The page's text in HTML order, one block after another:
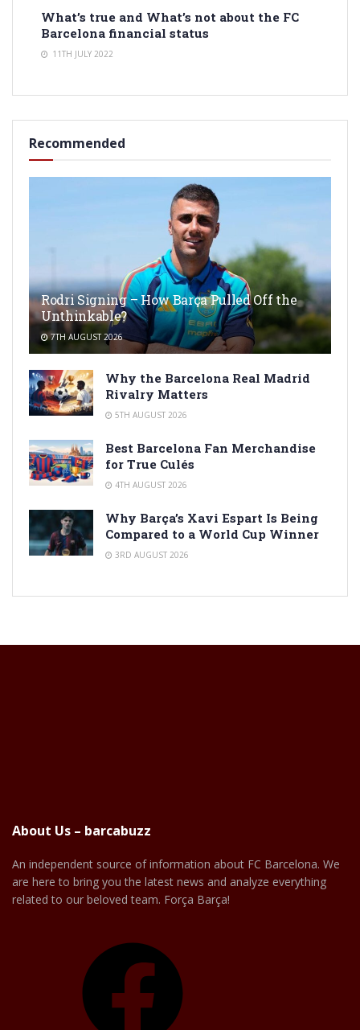
What’s true and What’s not about the FC
Barcelona financial status
11TH JULY 2022
Recommended
Rodri Signing – How Barça Pulled Off the
Unthinkable?
7TH AUGUST 2026
Why the Barcelona Real Madrid
Rivalry Matters
5TH AUGUST 2026
Best Barcelona Fan Merchandise
for True Culés
4TH AUGUST 2026
Why Barça’s Xavi Espart Is Being
Compared to a World Cup Winner
3RD AUGUST 2026
About Us – barcabuzz
An independent source of information about FC Barcelona. We
are here to bring you the latest news and analyze everything
related to our beloved team. Força Barça!